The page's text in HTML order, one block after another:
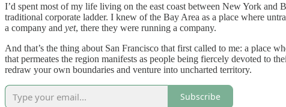
I’d spent most of my life living on the east coast between New York
traditional corporate ladder. I knew of the Bay Area as a place where
a company and yet, there they were running a company.
And that’s the thing about San Francisco that first called to me: a place
that permeates the region manifests as people being fiercely devoted to
redraw your own boundaries and venture into uncharted territory.
Subscribe